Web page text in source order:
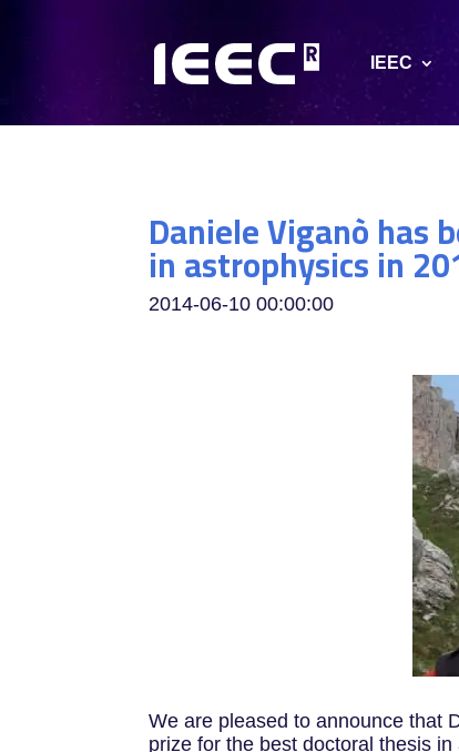
IEEC
Daniele Viganò has
in astrophysics in
2014-06-10 00:00:00
We are pleased to announce that
prize for the best doctoral thesis